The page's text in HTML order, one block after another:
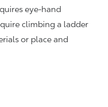
eye-hand
climbing a ladder
or place and